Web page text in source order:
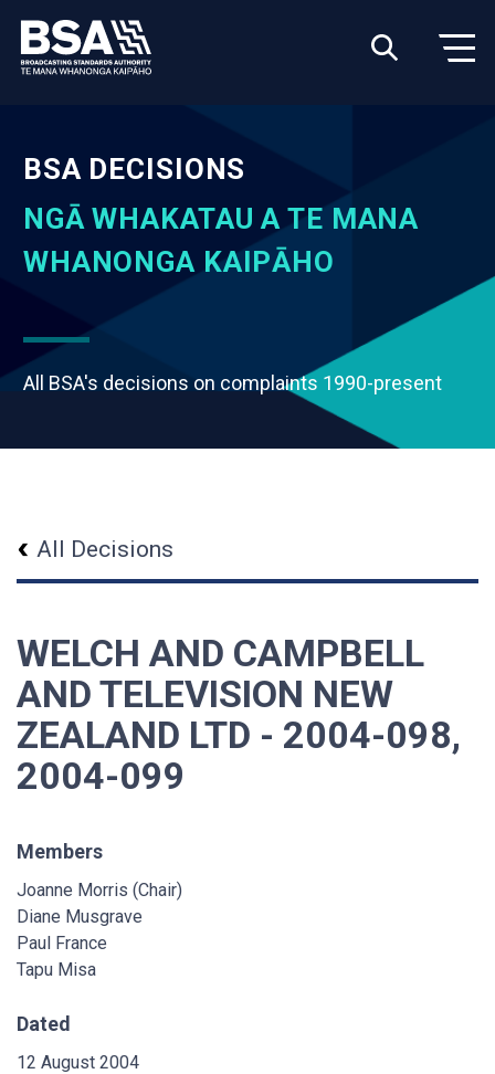
BSA DECISIONS
NGĀ WHAKATAU A TE MANA
WHANONGA KAIPĀHO
All BSA's decisions on complaints 1990-present
All Decisions
WELCH AND CAMPBELL
AND TELEVISION NEW
ZEALAND LTD - 2004-098,
2004-099
Members
Joanne Morris (Chair)
Diane Musgrave
Paul France
Tapu Misa
Dated
12 August 2004